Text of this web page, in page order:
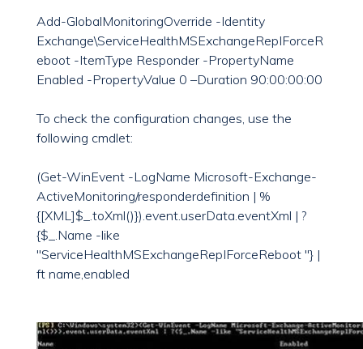
Add-GlobalMonitoringOverride -Identity
Exchange\ServiceHealthMSExchangeRepIForceR
eboot -ItemType Responder -PropertyName
Enabled -PropertyValue 0 –Duration 90:00:00:00
To check the configuration changes, use the
following cmdlet:
(Get-WinEvent -LogName Microsoft-Exchange-
ActiveMonitoring/responderdefinition | %
{[XML]$_.toXml()}).event.userData.eventXml | ?
{$_.Name -like
"ServiceHealthMSExchangeRepIForceReboot "} |
ft name,enabled